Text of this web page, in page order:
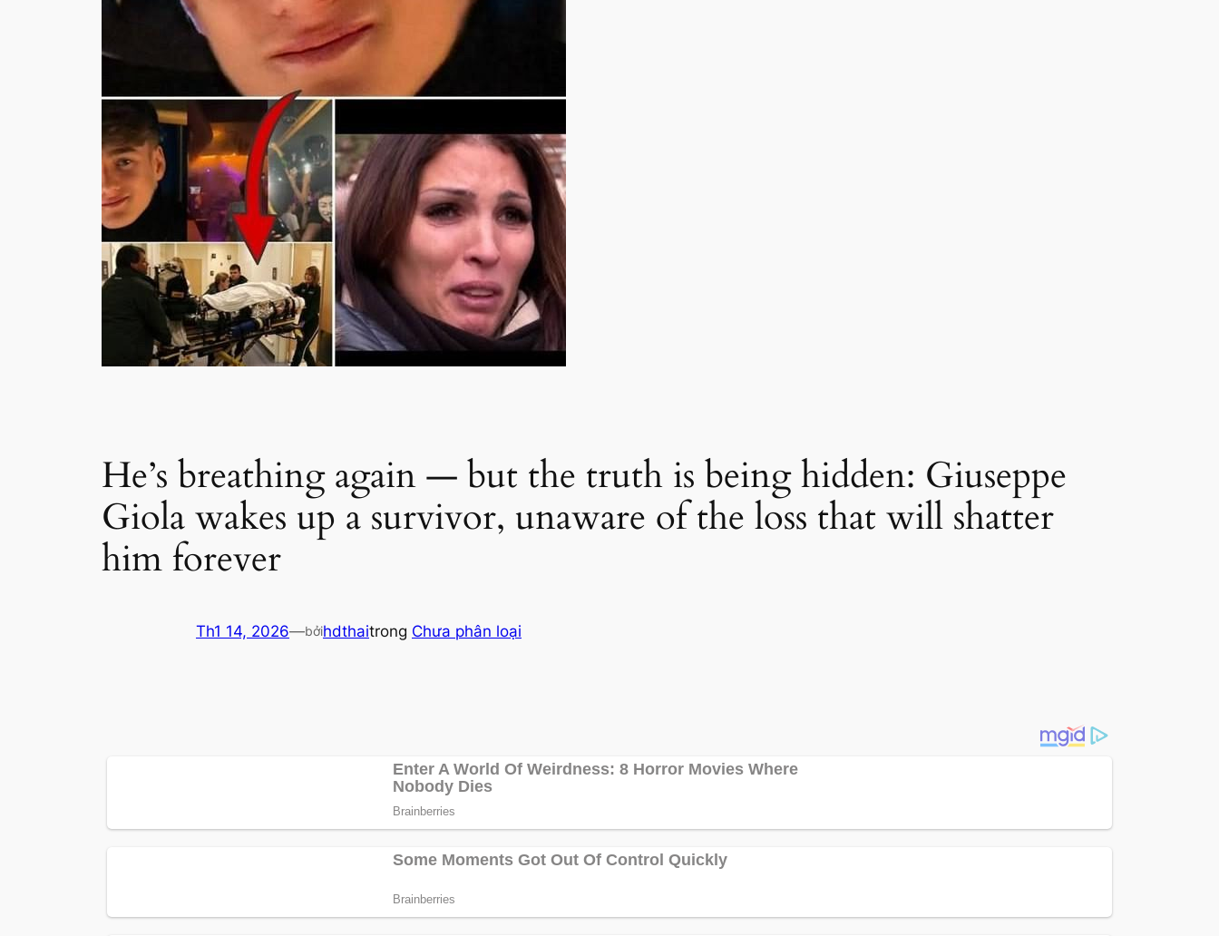
He’s breathing again — but the truth is being hidden: Giuseppe
Giola wakes up a survivor, unaware of the loss that will shatter
him forever
Th1 14, 2026—bởihdthaitrong Chưa phân loại